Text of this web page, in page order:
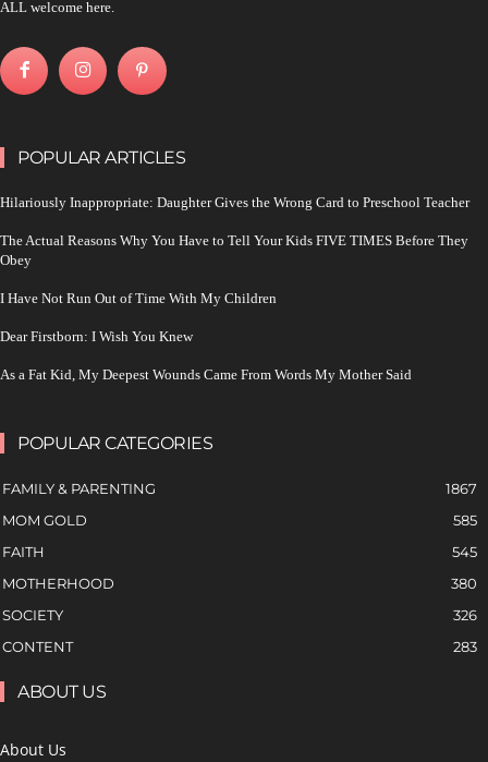
ALL welcome here.
POPULAR ARTICLES
Hilariously Inappropriate: Daughter Gives the Wrong Card to Preschool Teacher
The Actual Reasons Why You Have to Tell Your Kids FIVE TIMES Before They
Obey
I Have Not Run Out of Time With My Children
Dear Firstborn: I Wish You Knew
As a Fat Kid, My Deepest Wounds Came From Words My Mother Said
POPULAR CATEGORIES
FAMILY & PARENTING
1867
MOM GOLD
585
FAITH
545
MOTHERHOOD
380
SOCIETY
326
CONTENT
283
ABOUT US
About Us